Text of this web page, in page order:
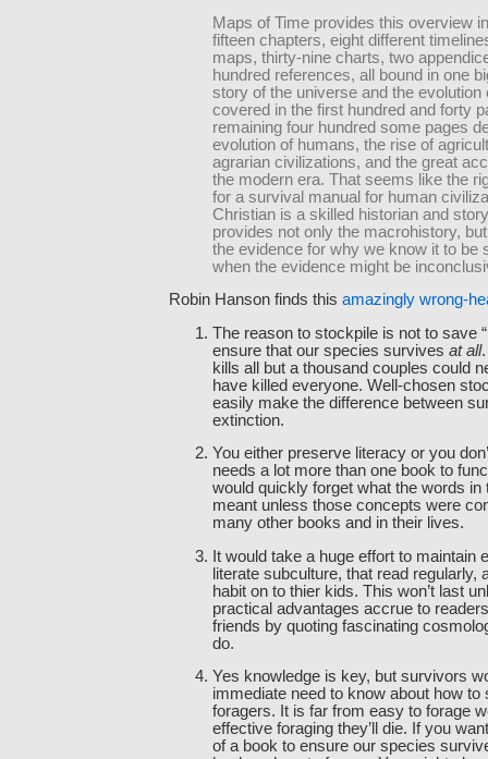
Maps of Time provides this overview
fifteen chapters, eight different
maps, thirty-nine charts, two
hundred references, all bound in one
story of the universe and the evolution
covered in the first hundred and forty
remaining four hundred some pages
evolution of humans, the rise of
agrarian civilizations, and the great
the modern era. That seems like the
for a survival manual for human
Christian is a skilled historian and
provides not only the macrohistory,
the evidence for why we know it to be
when the evidence might be
Robin Hanson finds this amazingly wrong-
The reason to stockpile is not to save
ensure that our species survives at all
kills all but a thousand couples could
have killed everyone. Well-chosen
easily make the difference between
extinction.
You either preserve literacy or you
needs a lot more than one book to
would quickly forget what the words in
meant unless those concepts were
many other books and in their lives.
It would take a huge effort to maintain
literate subculture, that read regularly,
habit on to thier kids. This won’t last
practical advantages accrue to
friends by quoting fascinating
do.
Yes knowledge is key, but survivors
immediate need to know about how to
foragers. It is far from easy to forage
effective foraging they’ll die. If you
of a book to ensure our species